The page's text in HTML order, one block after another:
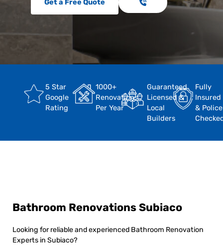
Get a Free Quote
5 Star
Google
Rating
1000+
Renovations
Per Year
Guaranteed
Licensed &
Local
Builders
Fully
Insured
& Police
Bathroom Renovations Subiaco
Looking for reliable and experienced Bathroom Renovation
Experts in Subiaco?